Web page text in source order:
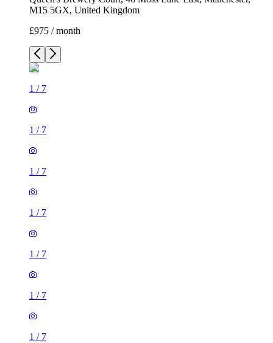
M15 5GX, United Kingdom
£975 / month
1 / 7
1 / 7
1 / 7
1 / 7
1 / 7
1 / 7
1 / 7